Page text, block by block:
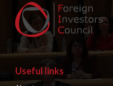
Useful links